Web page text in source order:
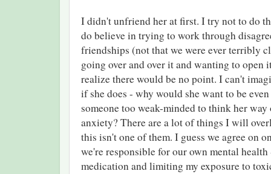
I didn't unfriend her at first. I try not to do
do believe in trying to work through
friendships (not that we were ever terribly
going over and over it and wanting to open
realize there would be no point. I can't
if she does - why would she want to be
someone too weak-minded to think her
anxiety? There are a lot of things I will
this isn't one of them. I guess we agree on
we're responsible for our own mental
medication and limiting my exposure to